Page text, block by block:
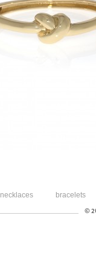
necklaces bracelets
©